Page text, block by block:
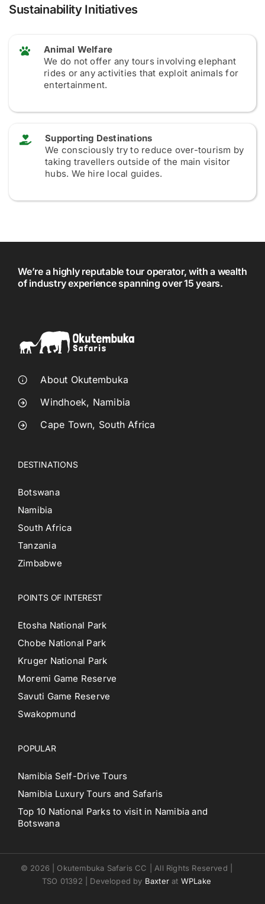
Sustainability Initiatives
Animal Welfare
We do not offer any tours involving elephant
rides or any activities that exploit animals for
entertainment.
Supporting Destinations
We consciously try to reduce over-tourism by
taking travellers outside of the main visitor
hubs. We hire local guides.
We’re a highly reputable tour operator, with a wealth
of industry experience spanning over 15 years.
About Okutembuka
Windhoek, Namibia
Cape Town, South Africa
DESTINATIONS
Botswana
Namibia
South Africa
Tanzania
Zimbabwe
POINTS OF INTEREST
Etosha National Park
Chobe National Park
Kruger National Park
Moremi Game Reserve
Savuti Game Reserve
Swakopmund
POPULAR
Namibia Self-Drive Tours
Namibia Luxury Tours and Safaris
Top 10 National Parks to visit in Namibia and
Botswana
© 2026 | Okutembuka Safaris CC | All Rights Reserved |
TSO 01392 | Developed by Baxter at WPLake